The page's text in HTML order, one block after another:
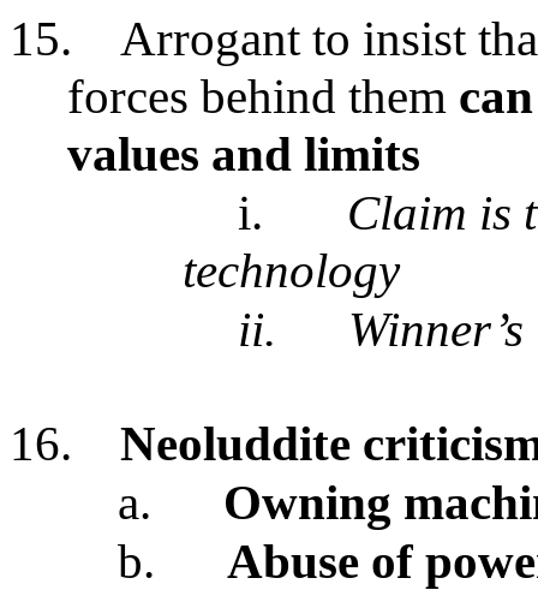
15.
Arrogant to insist
forces behind them
values and limits
i.
Claim is
technology
ii.
16.
Neoluddite
a.
Owning
b.
Abuse of